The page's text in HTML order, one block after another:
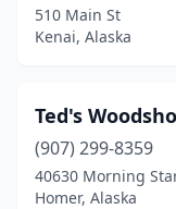
510 Main St
Kenai, Alaska
Ted's
(907) 299-8359
40630 Morning
Homer, Alaska